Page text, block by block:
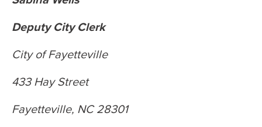
Deputy City Clerk
City of Fayetteville
433 Hay Street
Fayetteville, NC 28301